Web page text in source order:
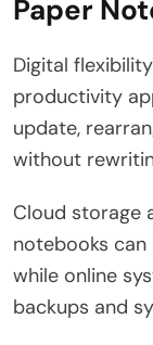
Paper
Digital
productivity
update,
without
Cloud storage
notebooks
while online
backups and